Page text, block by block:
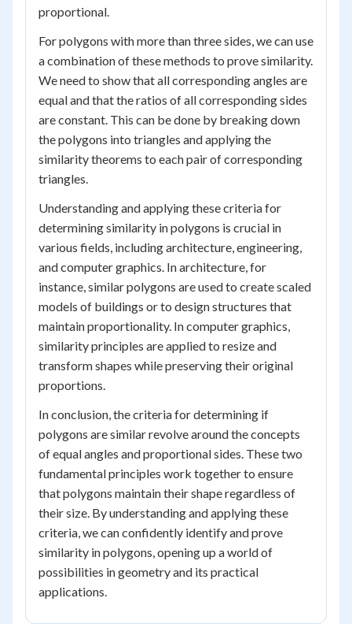
proportional.
For polygons with more than three sides, we can use
a combination of these methods to prove similarity.
We need to show that all corresponding angles are
equal and that the ratios of all corresponding sides
are constant. This can be done by breaking down
the polygons into triangles and applying the
similarity theorems to each pair of corresponding
triangles.
Understanding and applying these criteria for
determining similarity in polygons is crucial in
various fields, including architecture, engineering,
and computer graphics. In architecture, for
instance, similar polygons are used to create scaled
models of buildings or to design structures that
maintain proportionality. In computer graphics,
similarity principles are applied to resize and
transform shapes while preserving their original
proportions.
In conclusion, the criteria for determining if
polygons are similar revolve around the concepts
of equal angles and proportional sides. These two
fundamental principles work together to ensure
that polygons maintain their shape regardless of
their size. By understanding and applying these
criteria, we can confidently identify and prove
similarity in polygons, opening up a world of
possibilities in geometry and its practical
applications.